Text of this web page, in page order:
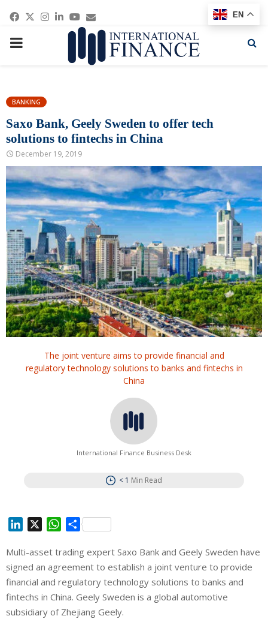
Facebook
Twitter
Instagram
Linkedin
Youtube
Email
PRIMARY
BANKING
Saxo Bank, Geely Sweden to offer tech
solutions to fintechs in China
December 19, 2019
The joint venture aims to provide financial and
regulatory technology solutions to banks and fintechs in
China
International Finance Business Desk
< 1 Min Read
n
k
e
d
I
W
a
t
s
A
p
S
a
r
e
Multi-asset trading expert Saxo Bank and Geely Sweden have
signed an agreement to establish a joint venture to provide
financial and regulatory technology solutions to banks and
fintechs in China. Geely Sweden is a global automotive
subsidiary of Zhejiang Geely.
EN